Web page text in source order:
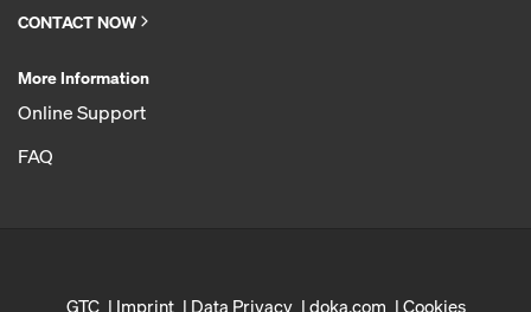
CONTACT NOW
More Information
Online Support
FAQ
GTC Imprint Data Privacy doka.com Cookies